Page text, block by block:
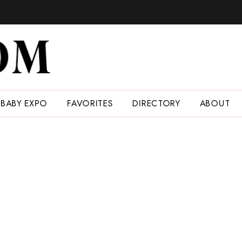
BABY EXPO FAVORITES DIRECTORY ABOUT